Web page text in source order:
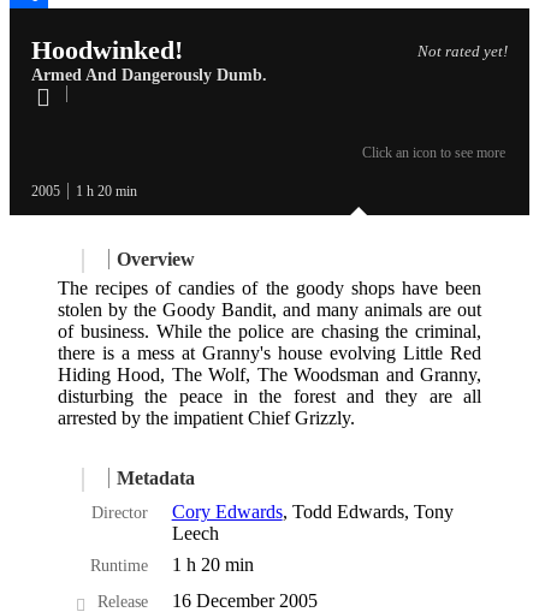
Not rated yet!
Hoodwinked!
Armed And Dangerously Dumb.
2005 1 h 20 min
Click an icon to see more
Overview
The recipes of candies of the goody shops have been
stolen by the Goody Bandit, and many animals are out
of business. While the police are chasing the criminal,
there is a mess at Granny's house evolving Little Red
Hiding Hood, The Wolf, The Woodsman and Granny,
disturbing the peace in the forest and they are all
arrested by the impatient Chief Grizzly.
Metadata
Director Cory Edwards, Todd Edwards, Tony
Leech
Runtime 1 h 20 min
Release
16 December 2005